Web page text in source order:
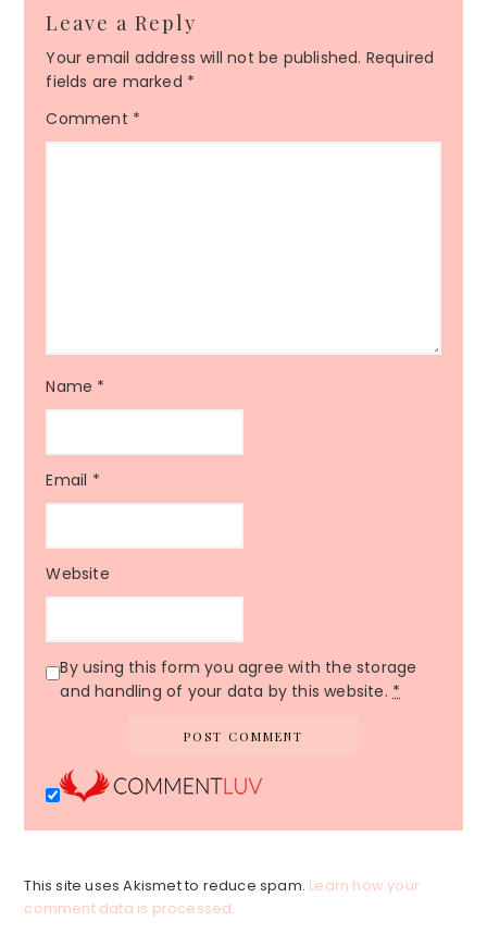
Leave a Reply
Your email address will not be published. Required
fields are marked *
Comment *
Name *
Email *
Website
By using this form you agree with the storage
and handling of your data by this website. *
This site uses Akismet to reduce spam. Learn how your
comment data is processed.